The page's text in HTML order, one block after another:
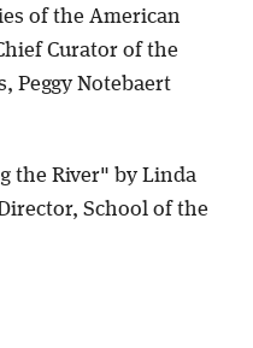
of the American
Curator of the
Peggy Notebaert
the River" by Linda
School of the